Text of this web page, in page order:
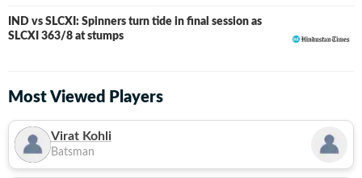
IND vs SLCXI: Spinners turn tide in final session as
SLCXI 363/8 at stumps
LIVE
Most Viewed Players
Virat Kohli
Batsman